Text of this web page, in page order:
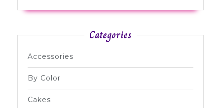
Categories
Accessories
By Color
Cakes